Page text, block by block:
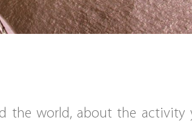
the world, about the